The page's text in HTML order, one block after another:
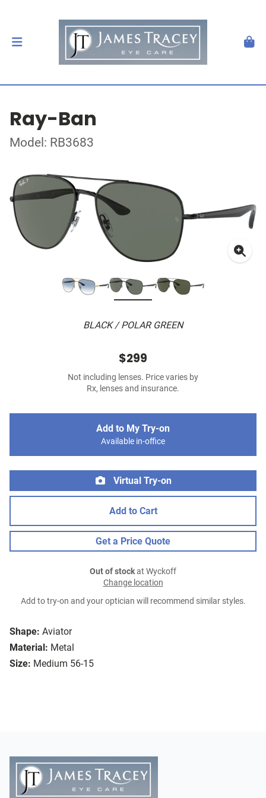
Ray-Ban
Model: RB3683
BLACK / POLAR GREEN
Shape: Aviator
Material: Metal
Size: Medium 56-15
$299
Not including lenses. Price varies by
Rx, lenses and insurance.
Add to My Try-on
Available in-office
Virtual Try-on
Add to Cart
Get a Price Quote
Out of stockat Wyckoff
Change location
Add to try-on and your optician will recommend similar styles.